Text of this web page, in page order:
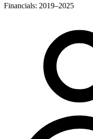
Financials: 2019–2025